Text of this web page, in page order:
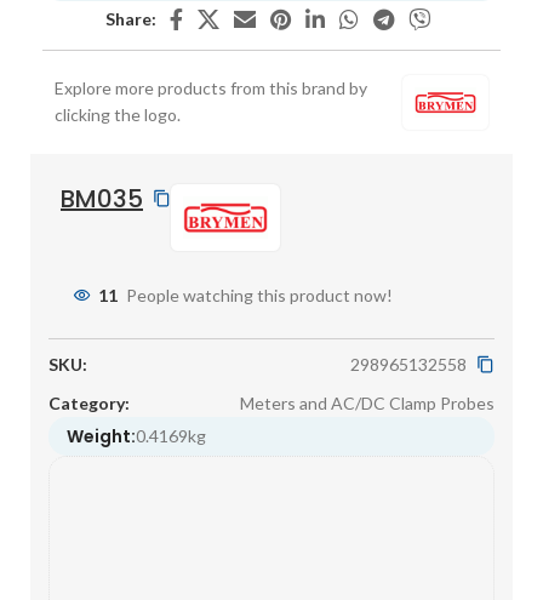
Share:
Explore more products from this brand by
clicking the logo.
BM035
11 People watching this product now!
SKU:
298965132558
Category:
Meters and AC/DC Clamp Probes
Weight:0.4169kg